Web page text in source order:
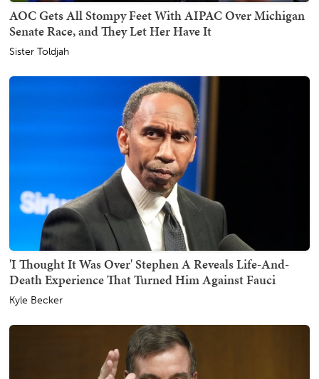
AOC Gets All Stompy Feet With AIPAC Over Michigan
Senate Race, and They Let Her Have It
Sister Toldjah
'I Thought It Was Over' Stephen A Reveals Life-And-
Death Experience That Turned Him Against Fauci
Kyle Becker